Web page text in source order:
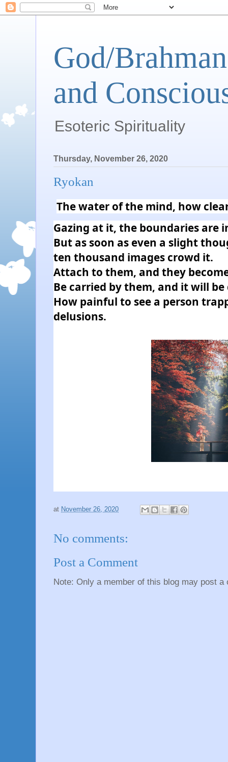
God/
and
Esoteric Spirituality
Thursday, November 26, 2020
Ryokan
The water of the mind, how
Gazing at it, the boundaries are
But as soon as even a slight
ten thousand images crowd it.
Attach to them, and they
Be carried by them, and it will
How painful to see a person
delusions.
at November 26, 2020
No comments:
Post a Comment
Note: Only a member of this blog may post a